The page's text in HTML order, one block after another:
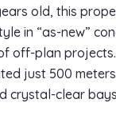
old, this
in “as-new”
off-plan
just 500
crystal-clear